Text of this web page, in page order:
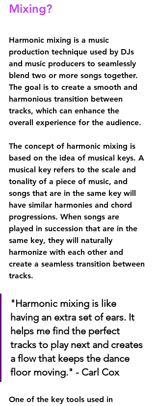
Mixing?
Harmonic mixing is a music
production technique used by DJs
and music producers to seamlessly
blend two or more songs together.
The goal is to create a smooth and
harmonious transition between
tracks, which can enhance the
overall experience for the audience.
The concept of harmonic mixing is
based on the idea of musical keys. A
musical key refers to the scale and
tonality of a piece of music, and
songs that are in the same key will
have similar harmonies and chord
progressions. When songs are
played in succession that are in the
same key, they will naturally
harmonize with each other and
create a seamless transition between
tracks.
"Harmonic mixing is like
having an extra set of ears. It
helps me find the perfect
tracks to play next and creates
a flow that keeps the dance
floor moving." - Carl Cox
One of the key tools used in